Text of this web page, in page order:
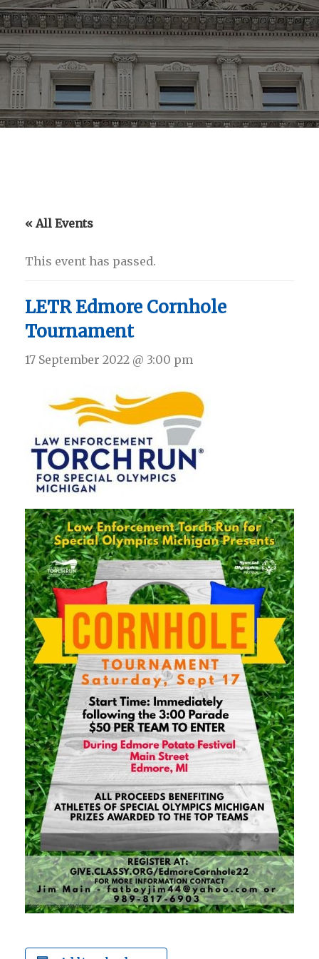
« All Events
This event has passed.
LETR Edmore Cornhole
Tournament
17 September 2022 @ 3:00 pm